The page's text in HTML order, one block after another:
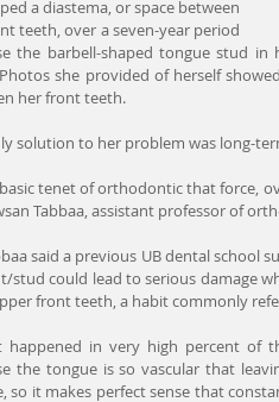
a diastema, or space between
teeth, over a seven-year period
the barbell-shaped tongue stud
she provided of herself
her front teeth.
solution to her problem was long-
tenet of orthodontic that force,
Tabbaa, assistant professor of
said a previous UB dental school
stud could lead to serious damage
front teeth, a habit commonly
happened in very high percent of
the tongue is so vascular that
so it makes perfect sense that